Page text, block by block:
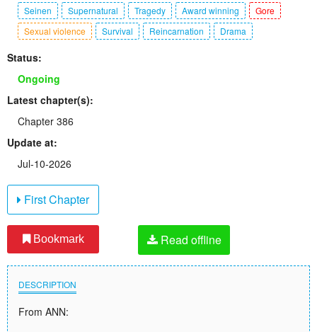
Seinen
Supernatural Tragedy Award winning
Gore
Sexual violence
Survival Reincarnation Drama
Status:
Ongoing
Latest chapter(s):
Chapter 386
Update at:
Jul-10-2026
First Chapter
Bookmark Read offline
DESCRIPTION
From ANN: